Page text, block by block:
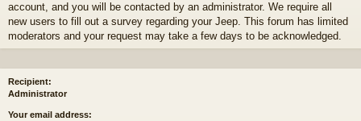
account, and you will be contacted by an administrator. We require all
new users to fill out a survey regarding your Jeep. This forum has limited
moderators and your request may take a few days to be acknowledged.
Recipient:
Administrator
Your email address: